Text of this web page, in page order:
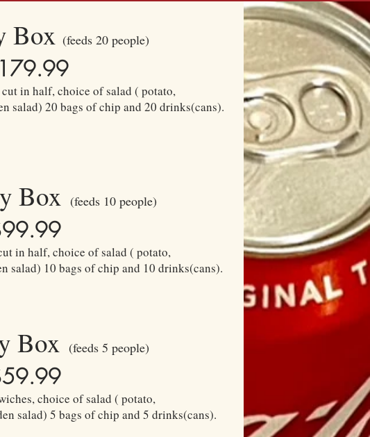
Box (feeds 20 people)
in half, choice of salad ( potato,
salad) 20 bags of chip and 20 drinks(cans).
Box (feeds 10 people)
in half, choice of salad ( potato,
salad) 10 bags of chip and 10 drinks(cans).
Box (feeds 5 people)
choice of salad ( potato,
salad) 5 bags of chip and 5 drinks(cans).